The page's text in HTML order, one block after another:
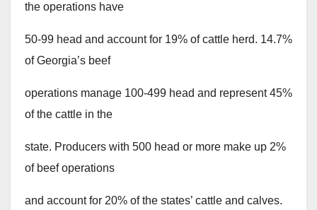
the operations have
50-99 head and account for 19% of cattle herd. 14.7%
of Georgia’s beef
operations manage 100-499 head and represent 45%
of the cattle in the
state. Producers with 500 head or more make up 2%
of beef operations
and account for 20% of the states’ cattle and calves.